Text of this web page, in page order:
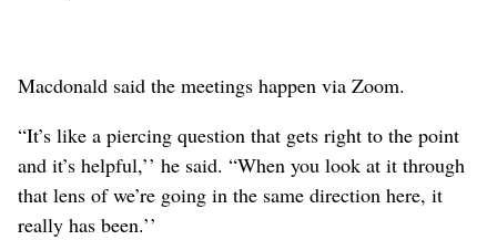
Macdonald said the meetings happen via Zoom.
“It’s like a piercing question that gets right to the point
and it’s helpful,’’ he said. “When you look at it through
that lens of we’re going in the same direction here, it
really has been.’’